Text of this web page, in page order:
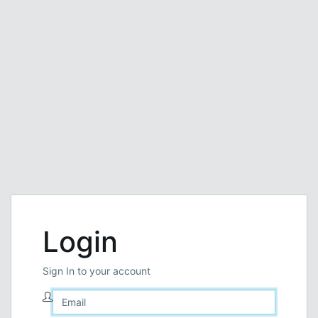
Login
Sign In to your account